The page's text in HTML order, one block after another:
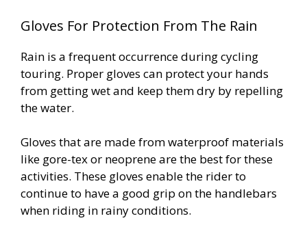
Gloves For Protection From The Rain
Rain is a frequent occurrence during cycling
touring. Proper gloves can protect your hands
from getting wet and keep them dry by repelling
the water.
Gloves that are made from waterproof materials
like gore-tex or neoprene are the best for these
activities. These gloves enable the rider to
continue to have a good grip on the handlebars
when riding in rainy conditions.